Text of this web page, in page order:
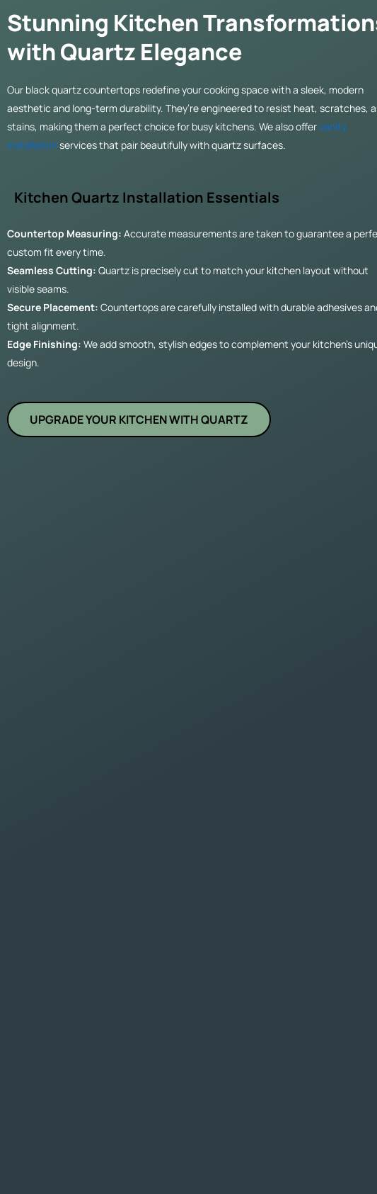
Stunning Kitchen
with Quartz Elegance
Our black quartz countertops redefine your cooking space with a sleek, modern
aesthetic and long-term durability. They’re engineered to resist heat, scratches,
stains, making them a perfect choice for busy kitchens. We also offervanity
installationservices that pair beautifully with quartz surfaces.
Kitchen Quartz Installation Essentials
Countertop Measuring: Accurate measurements are taken to guarantee a
custom fit every time.
Seamless Cutting: Quartz is precisely cut to match your kitchen layout without
visible seams.
Secure Placement: Countertops are carefully installed with durable adhesives
tight alignment.
Edge Finishing: We add smooth, stylish edges to complement your kitchen’s
design.
UPGRADE YOUR KITCHEN WITH QUARTZ